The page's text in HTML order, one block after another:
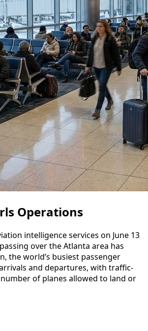
Operations
intelligence services on June 13
over the Atlanta area has
the world’s busiest passenger
and departures, with traffic-
of planes allowed to land or